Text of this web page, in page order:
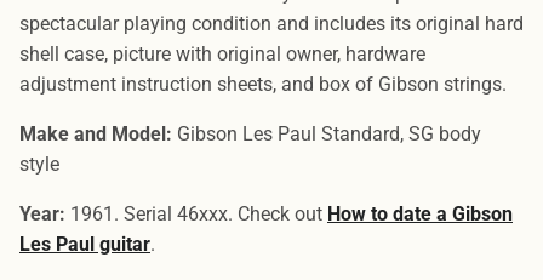
spectacular playing condition and includes its original hard
shell case, picture with original owner, hardware
adjustment instruction sheets, and box of Gibson strings.
Make and Model: Gibson Les Paul Standard, SG body
style
Year: 1961. Serial 46xxx. Check out How to date a Gibson
Les Paul guitar.